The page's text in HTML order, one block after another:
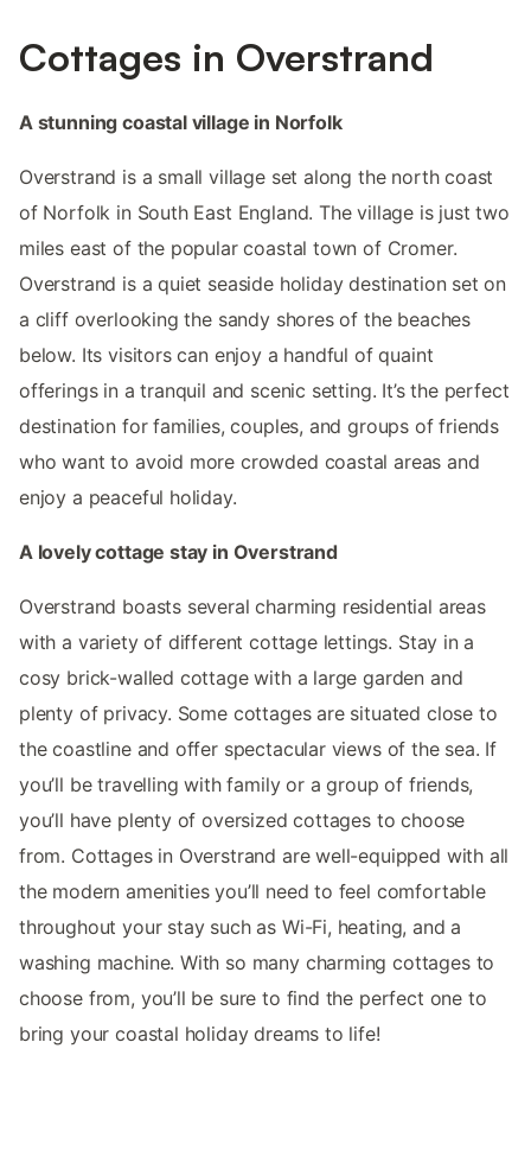
Cottages in Overstrand
A stunning coastal village in Norfolk
Overstrand is a small village set along the north coast
of Norfolk in South East England. The village is just two
miles east of the popular coastal town of Cromer.
Overstrand is a quiet seaside holiday destination set on
a cliff overlooking the sandy shores of the beaches
below. Its visitors can enjoy a handful of quaint
offerings in a tranquil and scenic setting. It’s the perfect
destination for families, couples, and groups of friends
who want to avoid more crowded coastal areas and
enjoy a peaceful holiday.
A lovely cottage stay in Overstrand
Overstrand boasts several charming residential areas
with a variety of different cottage lettings. Stay in a
cosy brick-walled cottage with a large garden and
plenty of privacy. Some cottages are situated close to
the coastline and offer spectacular views of the sea. If
you’ll be travelling with family or a group of friends,
you’ll have plenty of oversized cottages to choose
from. Cottages in Overstrand are well-equipped with all
the modern amenities you’ll need to feel comfortable
throughout your stay such as Wi-Fi, heating, and a
washing machine. With so many charming cottages to
choose from, you’ll be sure to find the perfect one to
bring your coastal holiday dreams to life!